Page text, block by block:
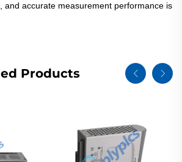
and accurate measurement performance is
Products